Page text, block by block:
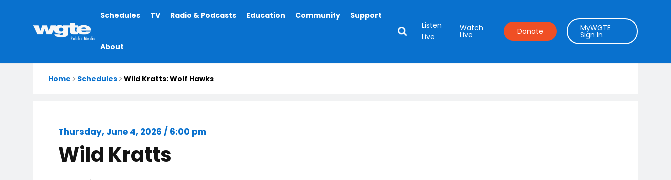
Main
Schedules TV Radio & Podcasts Education Community Support
About
Listen
Live
Watch
Live Donate MyWGTE
Sign In
Home Schedules Wild Kratts: Wolf Hawks
Thursday, June 4, 2026 / 6:00 pm
Wild Kratts